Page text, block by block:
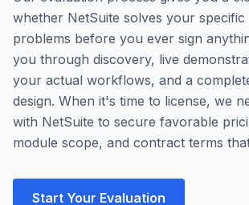
whether NetSuite solves your specific
problems before you ever sign
you through discovery, live
your actual workflows, and a
design. When it's time to license, we
with NetSuite to secure favorable
module scope, and contract terms
Start Your Evaluation